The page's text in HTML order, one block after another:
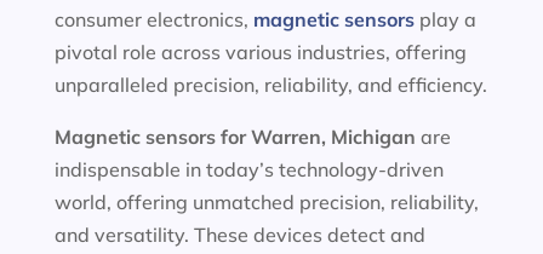
consumer electronics, magnetic sensorsplay a
pivotal role across various industries, offering
unparalleled precision, reliability, and efficiency.
Magnetic sensors for Warren, Michigan are
indispensable in today’s technology-driven
world, offering unmatched precision, reliability,
and versatility. These devices detect and